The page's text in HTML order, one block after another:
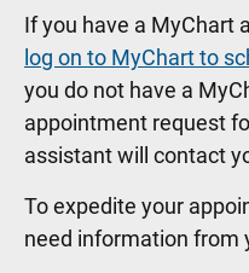
If you have a MyChart
log on to MyChart to
you do not have a
appointment request
assistant will contact
To expedite your
need information from